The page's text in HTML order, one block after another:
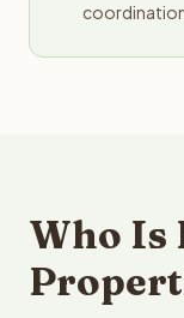
Who Is